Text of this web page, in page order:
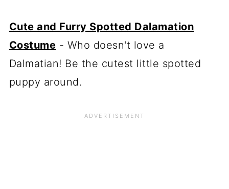
Cute and Furry Spotted Dalamation
Costume - Who doesn't love a
Dalmatian! Be the cutest little spotted
puppy around.